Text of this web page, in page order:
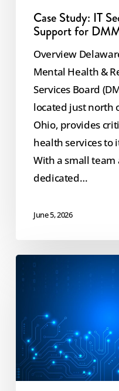
Case Study: IT
Support for
Overview
Mental Health &
Services Board
located just north
Ohio, provides
health services to
With a small team
dedicated…
June 5, 2026
Bridging
the
Security
Gap
for
a